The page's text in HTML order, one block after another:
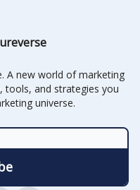
A new world of marketing
tools, and strategies you
universe.